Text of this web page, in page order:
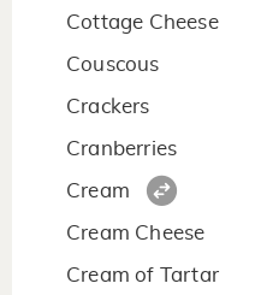
Cottage Cheese
Couscous
Crackers
Cranberries
Cream
Cream Cheese
Cream of Tartar